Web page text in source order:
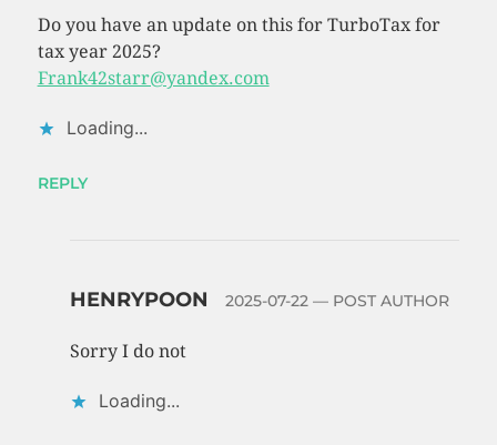
Do you have an update on this for TurboTax for
tax year 2025?
Frank42starr@yandex.com
Loading...
REPLY
HENRYPOON 2025-07-22— POST AUTHOR
Sorry I do not
Loading...